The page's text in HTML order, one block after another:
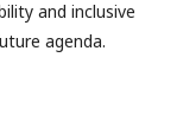
and inclusive
agenda.